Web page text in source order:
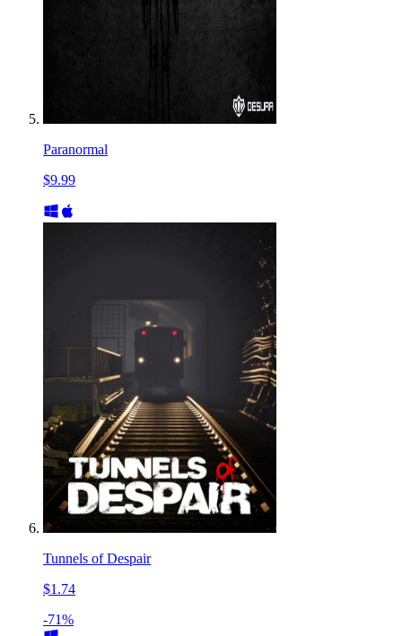
Paranormal
$9.99
Tunnels of Despair
$1.74
-71%